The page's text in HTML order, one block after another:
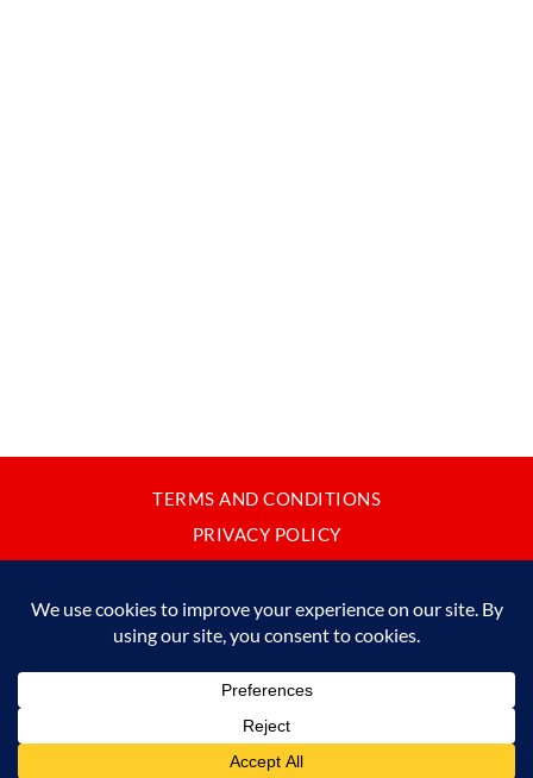
TERMS AND CONDITIONS
PRIVACY POLICY
Please do not copy or reproduce content from this site without our
Made in Japan